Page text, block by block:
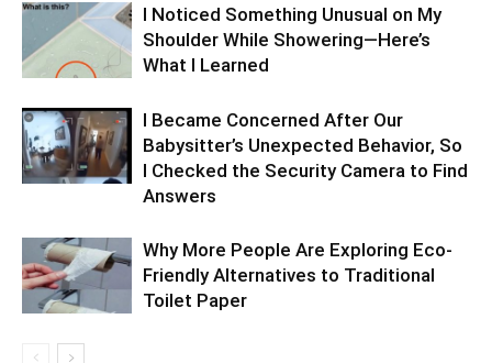
I Noticed Something Unusual on My
Shoulder While Showering—Here’s
What I Learned
I Became Concerned After Our
Babysitter’s Unexpected Behavior, So
I Checked the Security Camera to Find
Answers
Why More People Are Exploring Eco-
Friendly Alternatives to Traditional
Toilet Paper